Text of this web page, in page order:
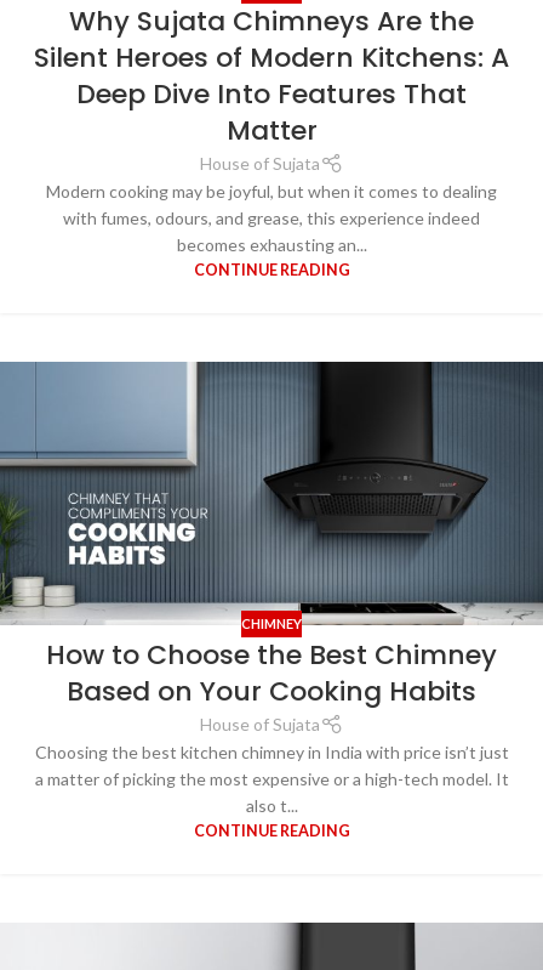
Why Sujata Chimneys Are the
Silent Heroes of Modern Kitchens: A
Deep Dive Into Features That
Matter
House of Sujata
Modern cooking may be joyful, but when it comes to dealing
with fumes, odours, and grease, this experience indeed
becomes exhausting an...
CONTINUE READING
CHIMNEY
How to Choose the Best Chimney
Based on Your Cooking Habits
House of Sujata
Choosing the best kitchen chimney in India with price isn’t just
a matter of picking the most expensive or a high-tech model. It
also t...
CONTINUE READING